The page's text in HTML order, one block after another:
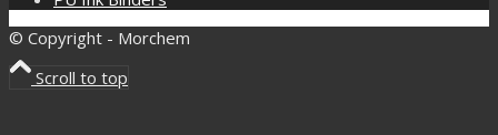
© Copyright - Morchem
Scroll to top